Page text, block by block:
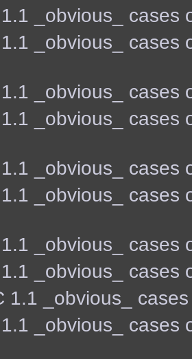
_obvious_ cases
_obvious_ cases
_obvious_ cases
_obvious_ cases
_obvious_ cases
_obvious_ cases
_obvious_ cases
_obvious_ cases
1.1 _obvious_
_obvious_ cases